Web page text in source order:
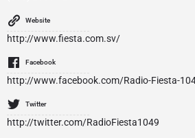
Website
http://www.fiesta.com.sv/
Facebook
Twitter
http://twitter.com/RadioFiesta1049